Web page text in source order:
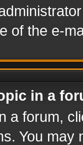
of the e-
in a
a forum,
You